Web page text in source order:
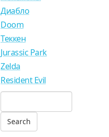
Диабло
Doom
Теккен
Jurassic Park
Zelda
Resident Evil